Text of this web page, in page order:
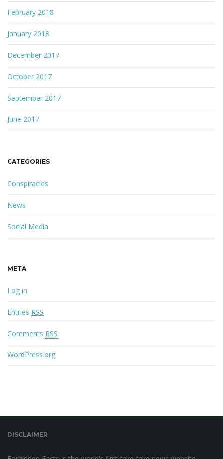
February 2018
January 2018
December 2017
October 2017
September 2017
June 2017
CATEGORIES
Conspiracies
News
Social Media
META
Log in
Entries RSS
Comments RSS
WordPress.org
DISCLAIMER